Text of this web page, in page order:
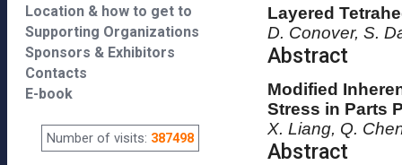
Location & how to get to
Supporting Organizations
Sponsors & Exhibitors
Contacts
E-book
Number of visits: 387498
Layered
D. Conover, S.
Abstract
Modified
Stress in Parts
X. Liang, Q.
Abstract